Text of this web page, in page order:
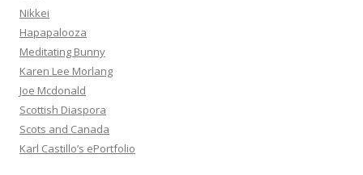
Nikkei
Hapapalooza
Meditating Bunny
Karen Lee Morlang
Joe Mcdonald
Scottish Diaspora
Scots and Canada
Karl Castillo’s ePortfolio